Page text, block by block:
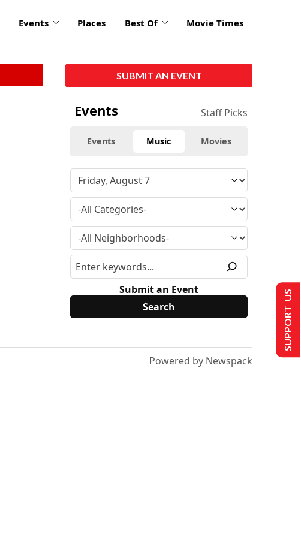
Events Places Best Of Movie Times
SUBMIT AN EVENT
Events Staff Picks
Events Music Movies
Submit an Event
Powered by Newspack
SUPPORT US